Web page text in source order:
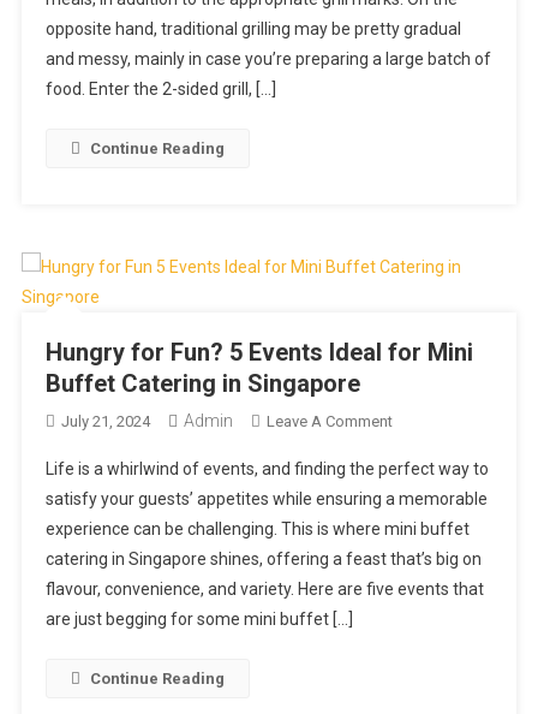
Sided
Grilling:
Speed
Better
opposite hand, traditional grilling may be pretty gradual
and messy, mainly in case you’re preparing a large batch of
food. Enter the 2-sided grill, […]
Continue Reading
Hungry for Fun? 5 Events Ideal for Mini
Buffet Catering in Singapore
July 21, 2024 Admin Leave A CommentOn
For
Fun?
5
Events
Ideal
Life is a whirlwind of events, and finding the perfect way to
satisfy your guests’ appetites while ensuring a memorable
experience can be challenging. This is where mini buffet
catering in Singapore shines, offering a feast that’s big on
flavour, convenience, and variety. Here are five events that
are just begging for some mini buffet […]
Continue Reading